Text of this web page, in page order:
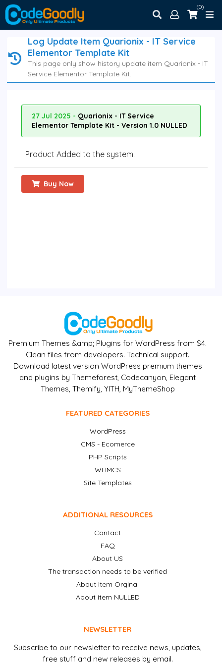
(0)
Log Update Item Quarionix - IT Service
Elementor Template Kit
This page only show history update item Quarionix - IT
Service Elementor Template Kit.
27 Jul 2025 - Quarionix - IT Service
Elementor Template Kit - Version 1.0 NULLED
Product Added to the system.
Buy Now
Premium Themes &amp; Plugins for WordPress from $4.
Clean files from developers. Technical support.
Download latest version WordPress premium themes
and plugins by Themeforest, Codecanyon, Elegant
Themes, Themify, YITH, MyThemeShop
FEATURED CATEGORIES
WordPress
CMS - Ecomerce
PHP Scripts
WHMCS
Site Templates
ADDITIONAL RESOURCES
Contact
FAQ
About US
The transaction needs to be verified
About item Orginal
About item NULLED
NEWSLETTER
Subscribe to our newsletter to receive news, updates,
free stuff and new releases by email.